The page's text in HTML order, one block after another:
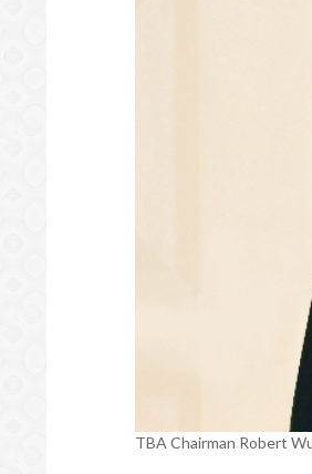
TBA Chairman Robert